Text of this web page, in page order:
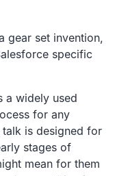
gear set invention,
specific
a widely used
for any
is designed for
stages of
mean for them